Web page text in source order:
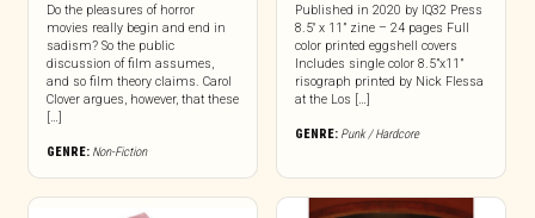
Do the pleasures of horror
movies really begin and end in
sadism? So the public
discussion of film assumes,
and so film theory claims. Carol
Clover argues, however, that these
[…]
GENRE: Non-Fiction
Published in 2020 by IQ32 Press
8.5″ x 11” zine – 24 pages Full
color printed eggshell covers
Includes single color 8.5”x11”
risograph printed by Nick Flessa
at the Los […]
GENRE: Punk / Hardcore